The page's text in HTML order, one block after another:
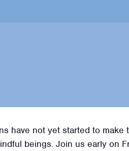
have not yet started to
beings. Join us early on